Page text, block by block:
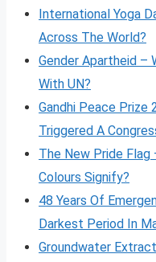
International Yoga
Across The World?
Gender Apartheid –
With UN?
Gandhi Peace Prize
Triggered A
The New Pride Flag
Colours Signify?
48 Years Of
Darkest Period In
Groundwater